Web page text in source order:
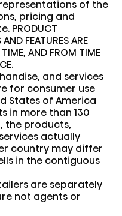
of the
pricing and
PRODUCT
FEATURES ARE
AND FROM TIME
and services
for consumer use
States of America
in more than 130
the products,
actually
country may differ
in the contiguous
are separately
not agents or